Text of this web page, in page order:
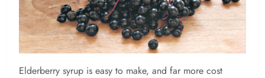
Elderberry syrup is easy to make, and far more cost